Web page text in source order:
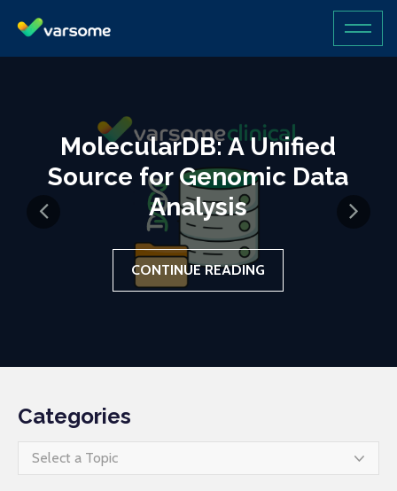
MolecularDB: A Unified
Source for Genomic Data
Analysis
CONTINUE READING
Categories
Select a Topic